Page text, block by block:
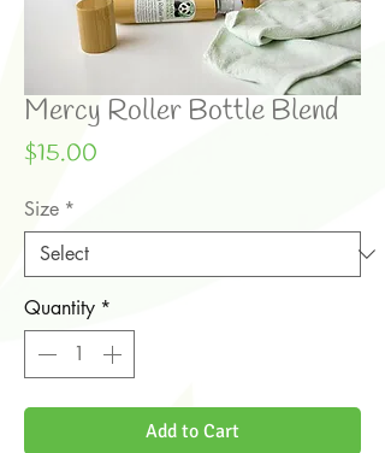
Mercy Roller Bottle Blend
$15.00
Size *
Quantity *
Add to Cart